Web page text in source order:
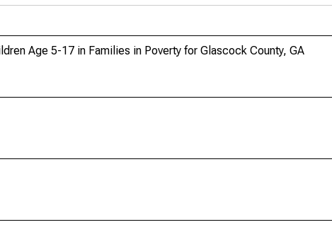
Age 5-17 in Families in Poverty for Glascock County, GA